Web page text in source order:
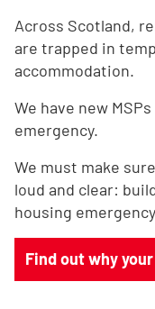
Across Scotland,
are trapped in
accommodation.
We have new
emergency.
We must make
loud and clear:
housing
Find out why